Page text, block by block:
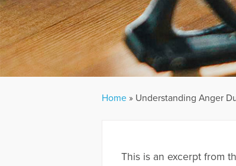
Home » Understanding Anger
This is an excerpt from